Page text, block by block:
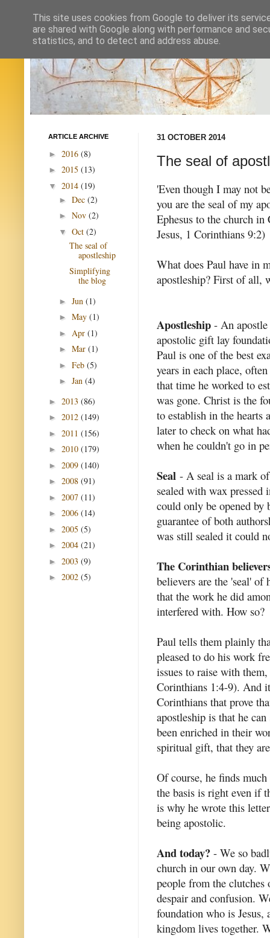
31 OCTOBER 2014
The seal of
'Even though I may not
you are the seal of my
Ephesus to the church
Jesus, 1 Corinthians 9:2)
What does Paul have in
apostleship? First of all,
Apostleship - An
apostolic gift lay
Paul is one of the best
years in each place,
that time he worked to
was gone. Christ is the
to establish in the hearts
later to check on what
when he couldn't go in
Seal - A seal is a mark
sealed with wax
could only be opened by
guarantee of both
was still sealed it could
The Corinthian
believers are the 'seal' of
that the work he did
interfered with. How so?
Paul tells them plainly
pleased to do his work
issues to raise with
Corinthians 1:4-9). And
Corinthians that prove
apostleship is that he
been enriched in their
spiritual gift, that they
Of course, he finds
the basis is right even if
is why he wrote this
being apostolic.
And today? - We so
church in our own day.
people from the
despair and confusion.
foundation who is
kingdom lives together.
ARTICLE ARCHIVE
► 2016 (8)
► 2015 (13)
▼ 2014 (19)
► Dec (2)
► Nov (2)
▼ Oct (2)
The seal of
apostleship
Simplifying
the blog
► Jun (1)
► May (1)
► Apr (1)
► Mar (1)
► Feb (5)
► Jan (4)
► 2013 (86)
► 2012 (149)
► 2011 (156)
► 2010 (179)
► 2009 (140)
► 2008 (91)
► 2007 (11)
► 2006 (14)
► 2005 (5)
► 2004 (21)
► 2003 (9)
► 2002 (5)
This site uses cookies from Google to deliver its
are shared with Google along with performance and
statistics, and to detect and address abuse.